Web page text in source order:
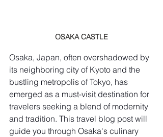
OSAKA CASTLE
Osaka, Japan, often overshadowed by
its neighboring city of Kyoto and the
bustling metropolis of Tokyo, has
emerged as a must-visit destination for
travelers seeking a blend of modernity
and tradition. This travel blog post will
guide you through Osaka's culinary